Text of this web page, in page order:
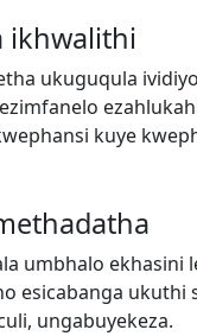
ikhwalithi
ukuguqula
kuye
umbhalo ekhasini
esicabanga ukuthi
ungabuyekeza.